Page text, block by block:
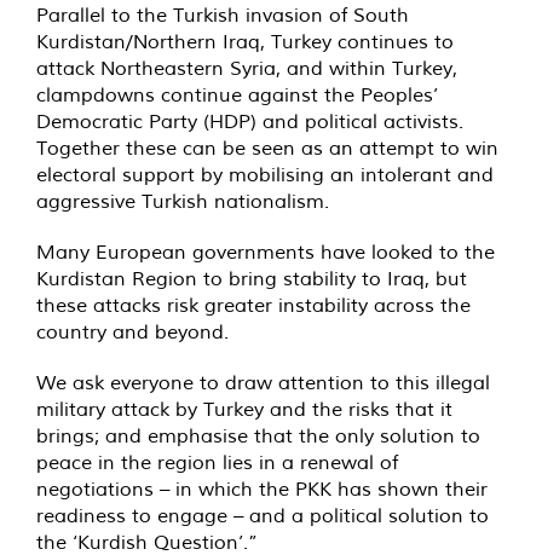
Parallel to the Turkish invasion of South
Kurdistan/Northern Iraq, Turkey continues to
attack Northeastern Syria, and within Turkey,
clampdowns continue against the Peoples’
Democratic Party (HDP) and political activists.
Together these can be seen as an attempt to win
electoral support by mobilising an intolerant and
aggressive Turkish nationalism.
Many European governments have looked to the
Kurdistan Region to bring stability to Iraq, but
these attacks risk greater instability across the
country and beyond.
We ask everyone to draw attention to this illegal
military attack by Turkey and the risks that it
brings; and emphasise that the only solution to
peace in the region lies in a renewal of
negotiations – in which the PKK has shown their
readiness to engage – and a political solution to
the ‘Kurdish Question’.”